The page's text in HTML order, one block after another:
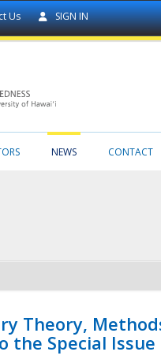
Us SIGN IN
NEWS CONTACT
Theory,
the Special Issue